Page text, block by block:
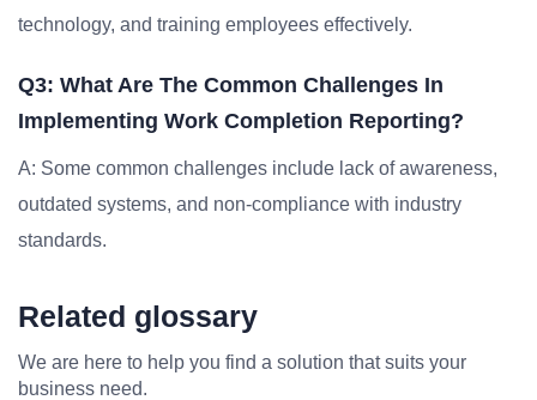
technology, and training employees effectively.
Q3: What Are The Common Challenges In
Implementing Work Completion Reporting?
A: Some common challenges include lack of awareness,
outdated systems, and non-compliance with industry
standards.
Related glossary
We are here to help you find a solution that suits your
business need.